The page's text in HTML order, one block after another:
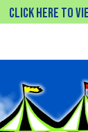
Click Here To